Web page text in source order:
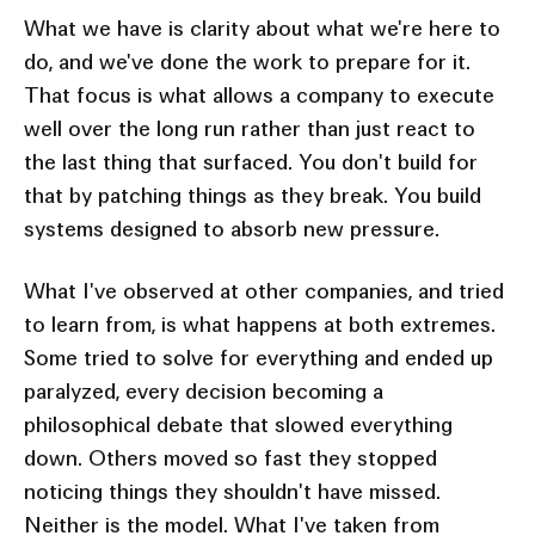
What we have is clarity about what we're here to
do, and we've done the work to prepare for it.
That focus is what allows a company to execute
well over the long run rather than just react to
the last thing that surfaced. You don't build for
that by patching things as they break. You build
systems designed to absorb new pressure.
What I've observed at other companies, and tried
to learn from, is what happens at both extremes.
Some tried to solve for everything and ended up
paralyzed, every decision becoming a
philosophical debate that slowed everything
down. Others moved so fast they stopped
noticing things they shouldn't have missed.
Neither is the model. What I've taken from